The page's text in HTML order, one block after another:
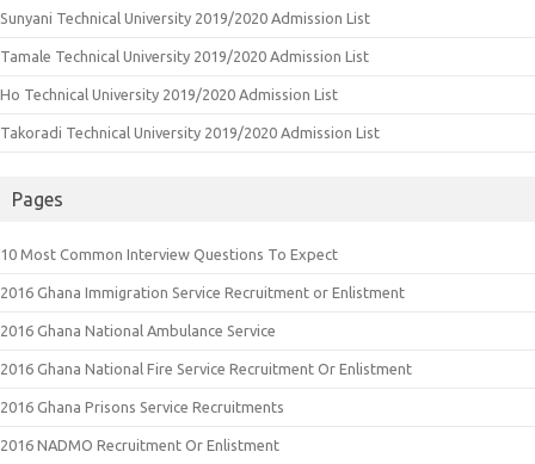
Sunyani Technical University 2019/2020 Admission List
Tamale Technical University 2019/2020 Admission List
Ho Technical University 2019/2020 Admission List
Takoradi Technical University 2019/2020 Admission List
Pages
10 Most Common Interview Questions To Expect
2016 Ghana Immigration Service Recruitment or Enlistment
2016 Ghana National Ambulance Service
2016 Ghana National Fire Service Recruitment Or Enlistment
2016 Ghana Prisons Service Recruitments
2016 NADMO Recruitment Or Enlistment